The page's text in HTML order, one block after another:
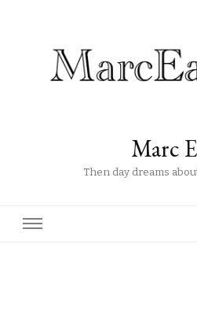
Marc
Then day dreams